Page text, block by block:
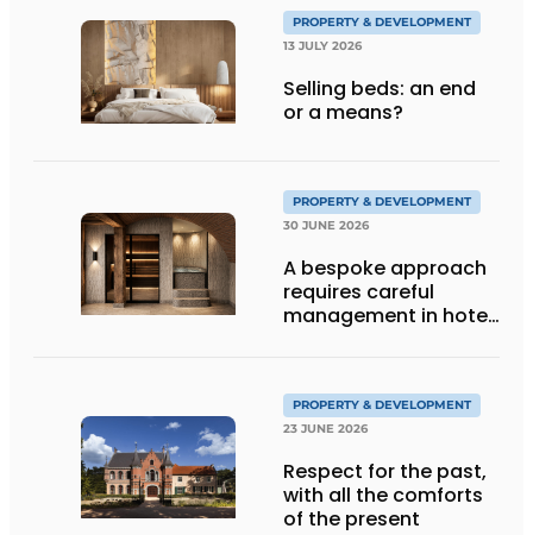
PROPERTY & DEVELOPMENT
13 JULY 2026
Selling beds: an end
or a means?
PROPERTY & DEVELOPMENT
30 JUNE 2026
A bespoke approach
requires careful
management in hotel
PROPERTY & DEVELOPMENT
23 JUNE 2026
Respect for the past,
with all the comforts
of the present